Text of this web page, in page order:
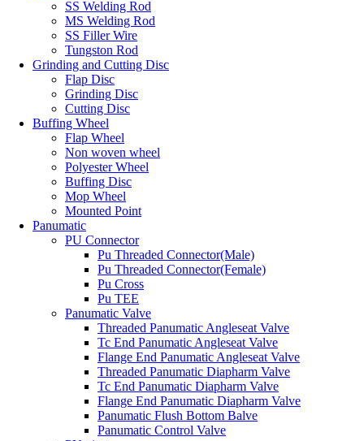
SS Welding Rod
MS Welding Rod
SS Filler Wire
Tungston Rod
Grinding and Cutting Disc
Flap Disc
Grinding Disc
Cutting Disc
Buffing Wheel
Flap Wheel
Non woven wheel
Polyester Wheel
Buffing Disc
Mop Wheel
Mounted Point
Panumatic
PU Connector
Pu Threaded Connector(Male)
Pu Threaded Connector(Female)
Pu Cross
Pu TEE
Panumatic Valve
Threaded Panumatic Angleseat Valve
Tc End Panumatic Angleseat Valve
Flange End Panumatic Angleseat Valve
Threaded Panumatic Diapharm Valve
Tc End Panumatic Diapharm Valve
Flange End Panumatic Diapharm Valve
Panumatic Flush Bottom Balve
Panumatic Control Valve